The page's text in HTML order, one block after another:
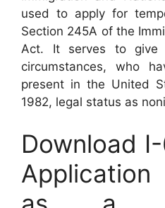
used to apply for
Section 245A of the
Act. It serves to give
circumstances, who
present in the United
1982, legal status as
Download